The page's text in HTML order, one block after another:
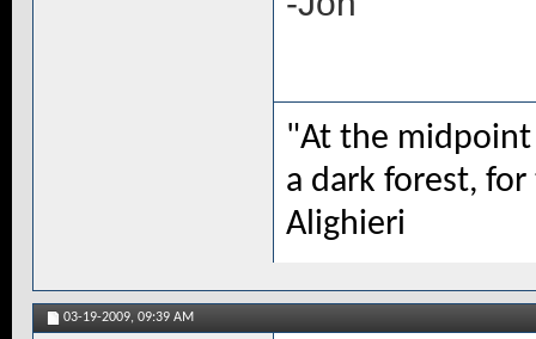
"At the
a dark forest,
Alighieri
03-19-2009, 09:39 AM